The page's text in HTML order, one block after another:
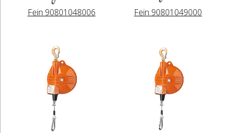
Fein 90801048006 Fein 90801049000